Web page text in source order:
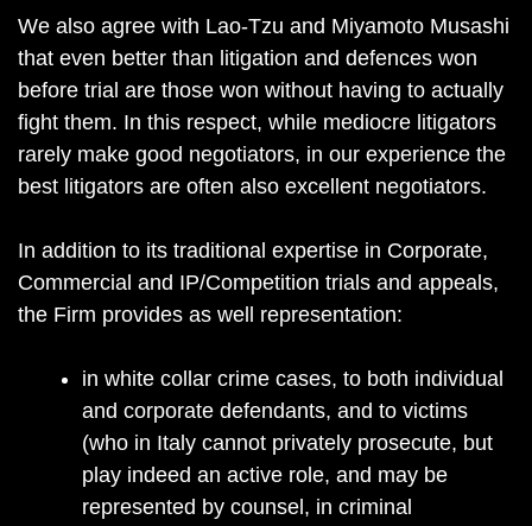
We also agree with Lao-Tzu and Miyamoto Musashi
that even better than litigation and defences won
before trial are those won without having to actually
fight them. In this respect, while mediocre litigators
rarely make good negotiators, in our experience the
best litigators are often also excellent negotiators.
In addition to its traditional expertise in Corporate,
Commercial and IP/Competition trials and appeals,
the Firm provides as well representation:
in white collar crime cases, to both individual
and corporate defendants, and to victims
(who in Italy cannot privately prosecute, but
play indeed an active role, and may be
represented by counsel, in criminal